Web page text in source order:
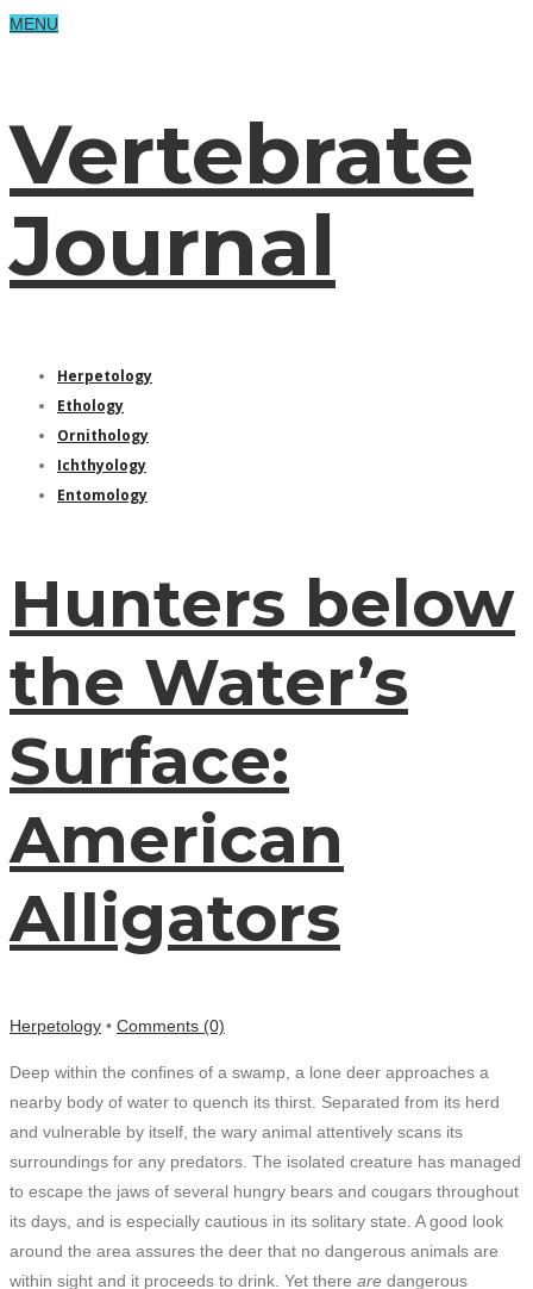
MENU
Vertebrate
Journal
Herpetology
Ethology
Ornithology
Ichthyology
Entomology
Hunters below
the Water’s
Surface:
American
Alligators
Herpetology • Comments (0)
Deep within the confines of a swamp, a lone deer approaches a
nearby body of water to quench its thirst. Separated from its herd
and vulnerable by itself, the wary animal attentively scans its
surroundings for any predators. The isolated creature has managed
to escape the jaws of several hungry bears and cougars throughout
its days, and is especially cautious in its solitary state. A good look
around the area assures the deer that no dangerous animals are
within sight and it proceeds to drink. Yet there are dangerous